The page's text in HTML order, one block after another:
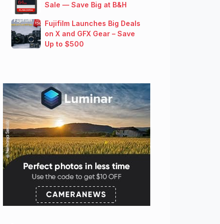
Sale — Save Big at B&H
Fujifilm Launches Big Deals
on X and GFX Gear – Save
Up to $500